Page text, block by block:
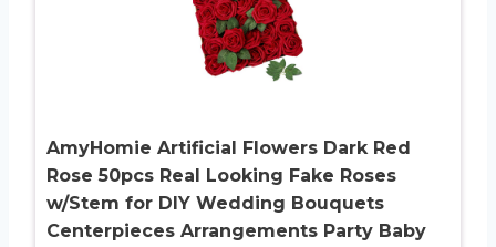
AmyHomie Artificial Flowers Dark Red
Rose 50pcs Real Looking Fake Roses
w/Stem for DIY Wedding Bouquets
Centerpieces Arrangements Party Baby